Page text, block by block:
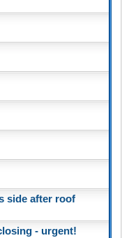
side after roof
- urgent!